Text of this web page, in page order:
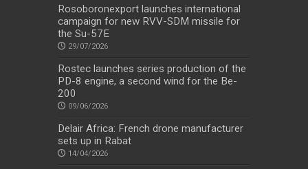
Rosoboronexport launches international
campaign for new RVV-SDM missile for
the Su-57E
29/07/2026
Rostec launches series production of the
PD-8 engine, a second wind for the Be-
200
09/06/2026
Delair Africa: French drone manufacturer
sets up in Rabat
14/04/2026